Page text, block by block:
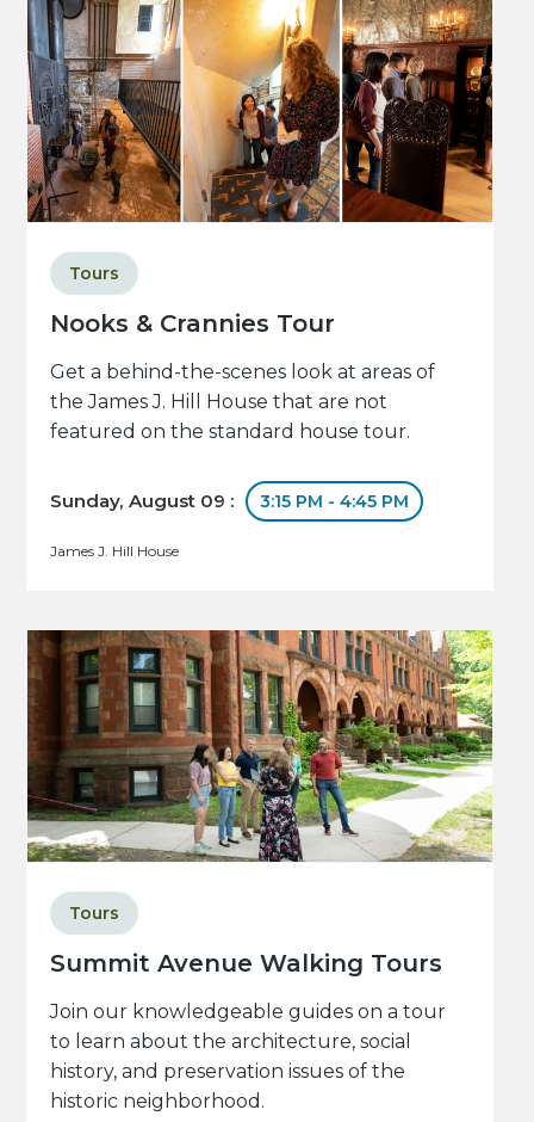
Nooks & Crannies Tour
Tours
Get a behind-the-scenes look at areas of
the James J. Hill House that are not
featured on the standard house tour.
Sunday, August 09 : 3:15 PM - 4:45 PM
James J. Hill House
Summit Avenue Walking Tours
Tours
Join our knowledgeable guides on a tour
to learn about the architecture, social
history, and preservation issues of the
historic neighborhood.